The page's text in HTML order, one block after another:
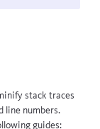
stack traces
line numbers.
guides: